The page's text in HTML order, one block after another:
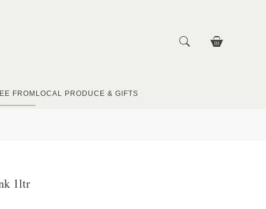
FROM LOCAL PRODUCE & GIFTS
1ltr